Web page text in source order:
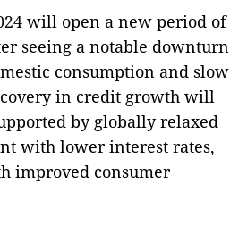
will open a new period of
seeing a notable downturn
consumption and slow
in credit growth will
by globally relaxed
with lower interest rates,
improved consumer